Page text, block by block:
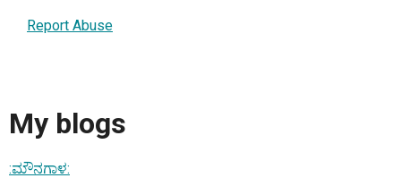
Report Abuse
My blogs
:ಮೌನಗಾಳ: